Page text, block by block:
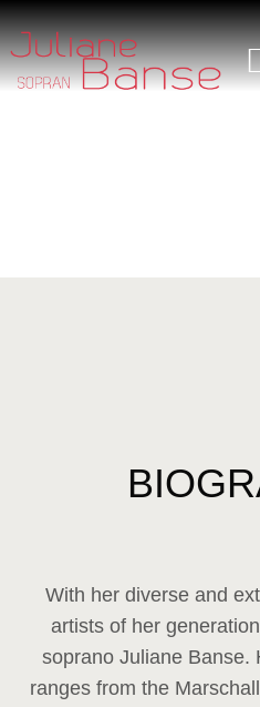
With her diverse and
artists of her
soprano Juliane Banse.
ranges from the